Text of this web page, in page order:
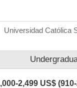
Universidad Católica
2,499 US$